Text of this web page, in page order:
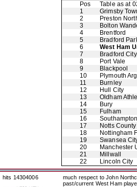
Pos
Table as at
1
Grimsby
2
Preston
3
Bolton
4
Brentford
5
Bradford
6
West Ham
7
Bradford City
8
Port Vale
9
Blackpool
10
Plymouth
11
Burnley
12
Hull City
13
Oldham
14
Bury
15
Fulham
16
Southampton
17
Notts County
18
Nottingham
19
Swansea
20
Manchester
21
Millwall
22
Lincoln City
hits 14304006
much respect to John
past/current West Ham